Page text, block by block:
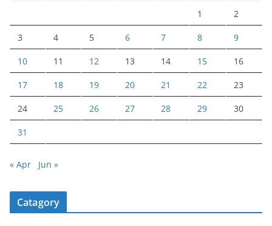
1 2
3 4 5 6 7 8 9
10 11 12 13 14 15 16
17 18 19 20 21 22 23
24 25 26 27 28 29 30
31
« Apr Jun »
Catagory